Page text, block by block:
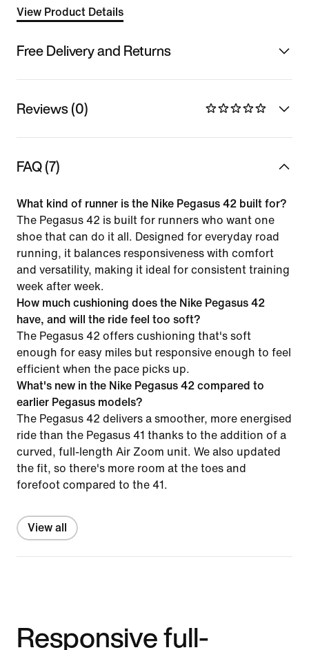
View Product Details
Free Delivery and Returns
Reviews (0)
FAQ (7)
What kind of runner is the Nike Pegasus 42 built for?
The Pegasus 42 is built for runners who want one
shoe that can do it all. Designed for everyday road
running, it balances responsiveness with comfort
and versatility, making it ideal for consistent training
week after week.
How much cushioning does the Nike Pegasus 42
have, and will the ride feel too soft?
The Pegasus 42 offers cushioning that's soft
enough for easy miles but responsive enough to feel
efficient when the pace picks up.
What's new in the Nike Pegasus 42 compared to
earlier Pegasus models?
The Pegasus 42 delivers a smoother, more energised
ride than the Pegasus 41 thanks to the addition of a
curved, full-length Air Zoom unit. We also updated
the fit, so there's more room at the toes and
forefoot compared to the 41.
View all
Responsive full-